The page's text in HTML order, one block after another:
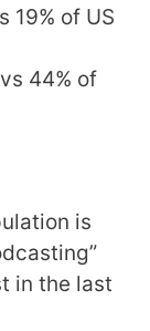
19% of US
44% of
is
in the last